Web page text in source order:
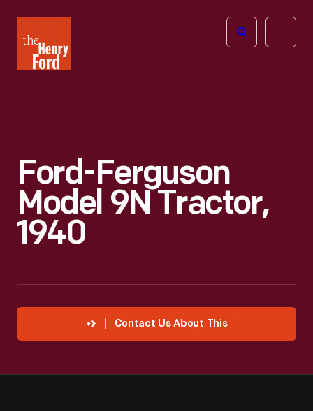
Henry
Ford
Open
Ford-Ferguson
Model 9N Tractor,
1940
Contact Us About This